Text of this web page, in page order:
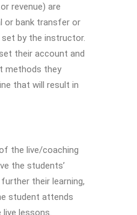
revenue) are
or bank transfer or
by the instructor.
their account and
methods they
that will result in
the live/coaching
the students’
their learning,
student attends
live lessons.